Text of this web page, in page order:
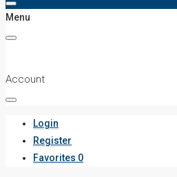
Menu
Account
Login
Register
Favorites 0